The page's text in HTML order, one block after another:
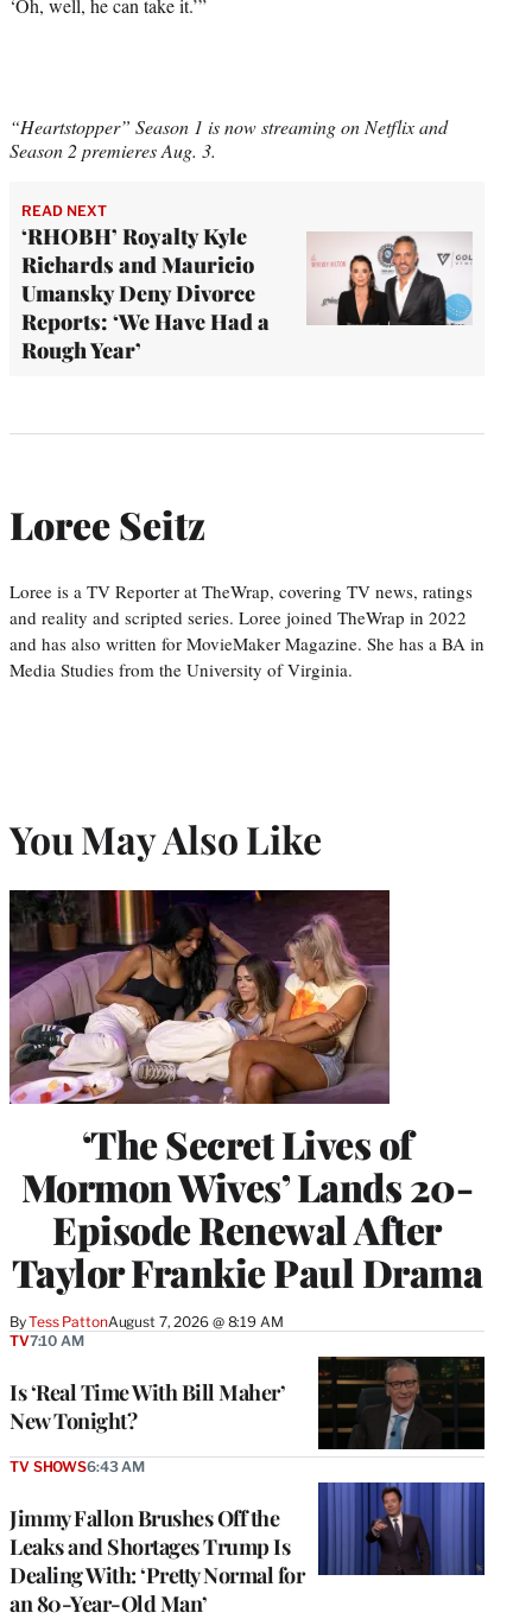
“Heartstopper” Season 1 is now streaming on Netflix and
Season 2 premieres Aug. 3.
READ NEXT
‘RHOBH’ Royalty Kyle
Richards and Mauricio
Umansky Deny Divorce
Reports: ‘We Have Had a
Rough Year’
Loree Seitz
Loree is a TV Reporter at TheWrap, covering TV news, ratings
and reality and scripted series. Loree joined TheWrap in 2022
and has also written for MovieMaker Magazine. She has a BA in
Media Studies from the University of Virginia.
You May Also Like
‘The Secret Lives of
Mormon Wives’ Lands 20-
Episode Renewal After
Taylor Frankie Paul Drama
ByTess PattonAugust 7, 2026 @ 8:19 AM
Is ‘Real Time With Bill Maher’
New Tonight?
TV7:10 AM
Jimmy Fallon Brushes Off the
Leaks and Shortages Trump Is
Dealing With: ‘Pretty Normal for
an 80-Year-Old Man’
TV SHOWS6:43 AM